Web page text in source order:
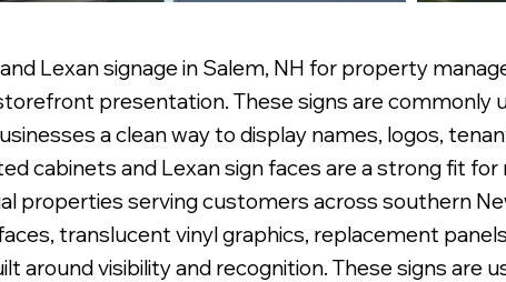
Lexan signage in Salem, NH for property
presentation. These signs are commonly
a clean way to display names, logos,
cabinets and Lexan sign faces are a strong fit for
properties serving customers across southern
translucent vinyl graphics, replacement
around visibility and recognition. These signs are